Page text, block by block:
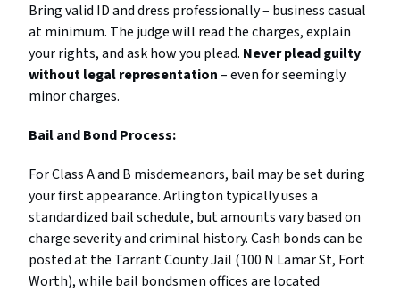
Bring valid ID and dress professionally – business casual
at minimum. The judge will read the charges, explain
your rights, and ask how you plead. Never plead guilty
without legal representation– even for seemingly
minor charges.
Bail and Bond Process:
For Class A and B misdemeanors, bail may be set during
your first appearance. Arlington typically uses a
standardized bail schedule, but amounts vary based on
charge severity and criminal history. Cash bonds can be
posted at the Tarrant County Jail (100 N Lamar St, Fort
Worth), while bail bondsmen offices are located